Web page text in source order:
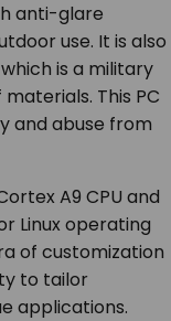
anti-glare
use. It is also
is a military
This PC
and abuse from
A9 CPU and
Linux operating
of customization
to tailor
applications.